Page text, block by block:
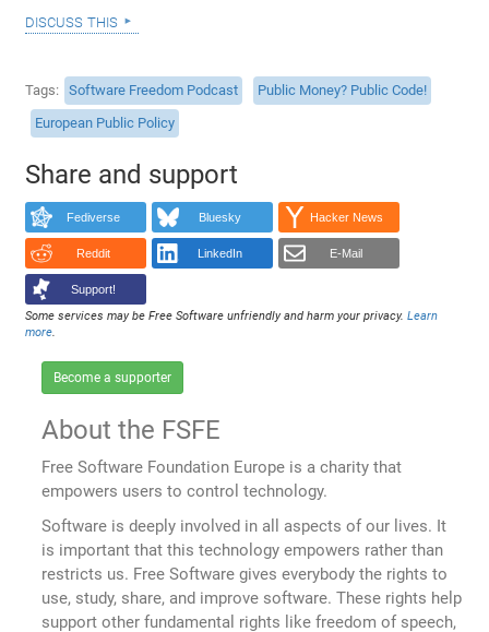
discuss this
Tags Software Freedom Podcast
Public Money? Public Code!
European Public Policy
Share and support
Fediverse Bluesky Hacker News
Reddit LinkedIn E-Mail
Support!
Some services may be Free Software unfriendly and harm your privacy.Learn
more.
Become a supporter
About the FSFE
Free Software Foundation Europe is a charity that
empowers users to control technology.
Software is deeply involved in all aspects of our lives. It
is important that this technology empowers rather than
restricts us. Free Software gives everybody the rights to
use, study, share, and improve software. These rights help
support other fundamental rights like freedom of speech,